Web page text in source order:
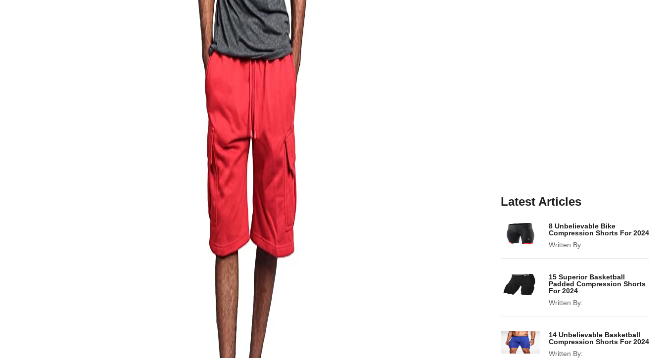
Latest Articles
8 Unbelievable Bike
Compression Shorts For 2024
Written By:
15 Superior Basketball
Padded Compression Shorts
For 2024
Written By:
14 Unbelievable Basketball
Compression Shorts For 2024
Written By: